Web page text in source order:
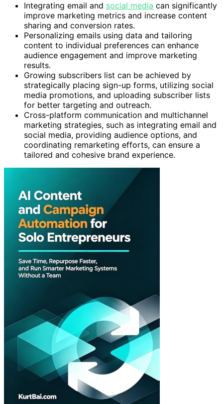
Integrating email and social media can significantly
improve marketing metrics and increase content
sharing and conversion rates.
Personalizing emails using data and tailoring
content to individual preferences can enhance
audience engagement and improve marketing
results.
Growing subscribers list can be achieved by
strategically placing sign-up forms, utilizing social
media promotions, and uploading subscriber lists
for better targeting and outreach.
Cross-platform communication and multichannel
marketing strategies, such as integrating email and
social media, providing audience options, and
coordinating remarketing efforts, can ensure a
tailored and cohesive brand experience.